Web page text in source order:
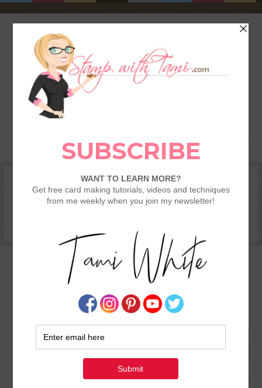
SHOP REWARDS & SPECIALS
TAMI’S VIP CLUB
VIDEO CLASSES
CATALOGS
STAMPING 101 – GETTING STARTED GUIDE
NEWS: STAMPARATUS RESERVATIONS – GET
YOURS EARLY – CLOSES DECEMBER 30
BYTAMI WHITE